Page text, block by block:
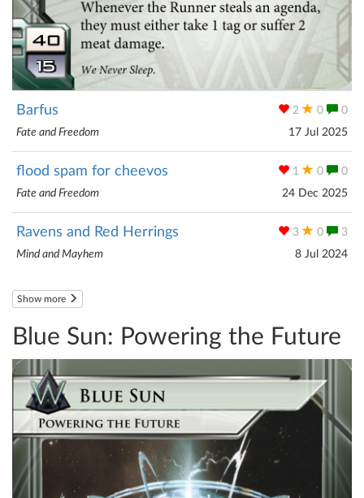
2 0 0
Barfus
17 Jul 2025
Fate and Freedom
1 0 0
flood spam for cheevos
24 Dec 2025
Fate and Freedom
3 0 3
Ravens and Red Herrings
8 Jul 2024
Mind and Mayhem
Show more
Blue Sun: Powering the Future